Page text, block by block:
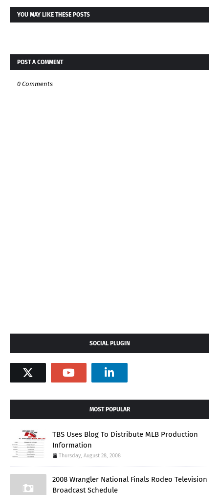
YOU MAY LIKE THESE POSTS
POST A COMMENT
0 Comments
SOCIAL PLUGIN
MOST POPULAR
TBS Uses Blog To Distribute MLB Production
Information
Thursday, August 28, 2008
2008 Wrangler National Finals Rodeo Television
Broadcast Schedule